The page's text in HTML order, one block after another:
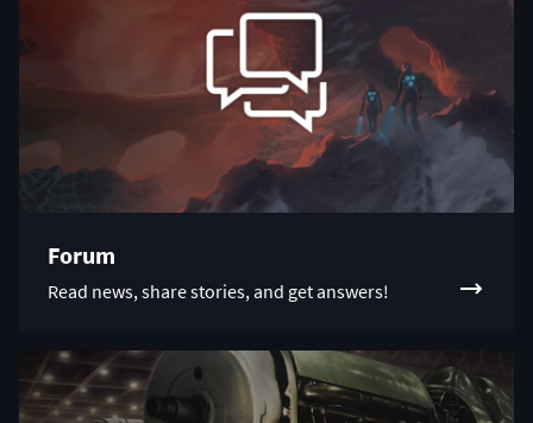
Forum
Read news, share stories, and get answers!